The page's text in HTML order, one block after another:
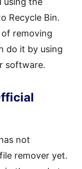
Recycle Bin.
removing
do it by using
software.
not
remover yet.